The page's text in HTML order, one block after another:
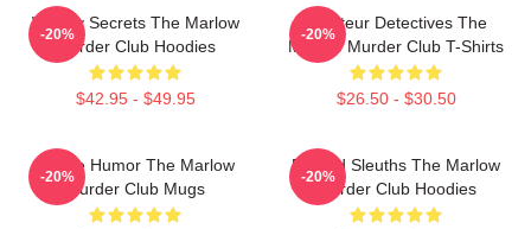
Watery Secrets The Marlow
Murder Club Hoodies
$42.95 - $49.95
-20%
Amateur Detectives The
Marlow Murder Club T-Shirts
$26.50 - $30.50
-20%
Gentle Humor The Marlow
Murder Club Mugs
-20%
Retired Sleuths The Marlow
Murder Club Hoodies
-20%